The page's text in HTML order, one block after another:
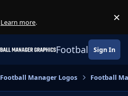
Learn more. ×
Football Sign In
Football Manager Logos Football